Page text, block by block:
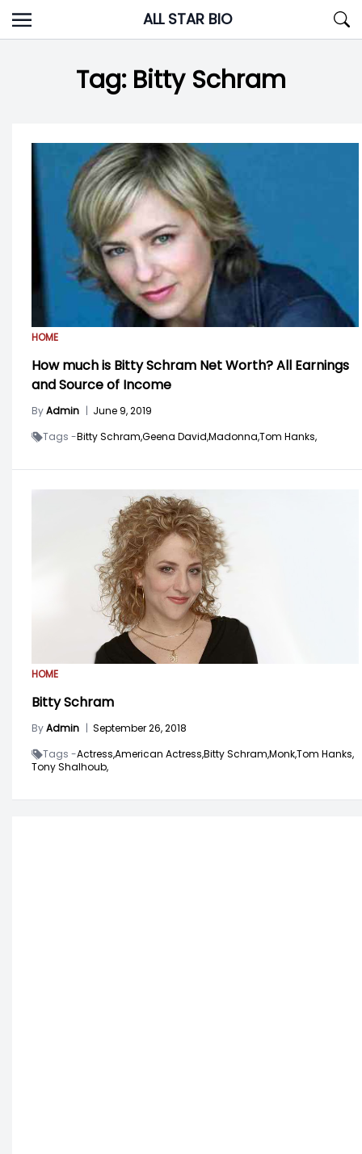
Skip
to
ALL STAR BIO
Tag: Bitty Schram
HOME
How much is Bitty Schram Net Worth? All Earnings
and Source of Income
ByAdmin | June 9, 2019
Tags -Bitty Schram,Geena David,Madonna,Tom Hanks,
HOME
Bitty Schram
ByAdmin | September 26, 2018
Tags -Actress,American Actress,Bitty Schram,Monk,Tom Hanks,
Tony Shalhoub,